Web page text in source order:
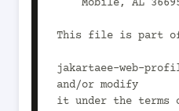
This file is part of
jakartaee-web-
and/or modify
it under the terms